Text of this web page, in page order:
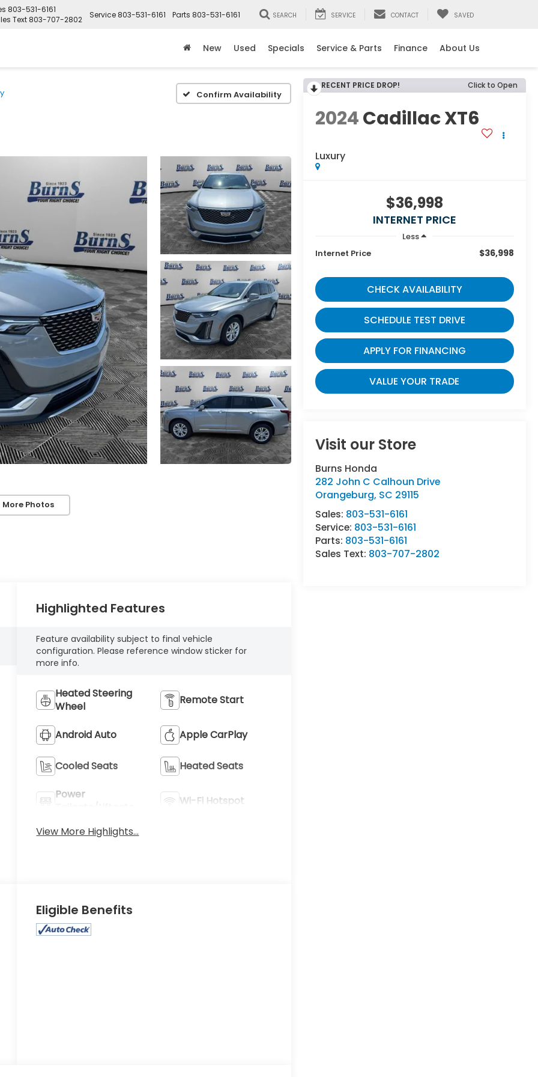
803-531-6161
Text 803-707-2802 Service 803-531-6161 Parts 803-531-6161 SEARCH SERVICE CONTACT SAVED
New Used Specials Service & Parts Finance About Us
Confirm Availability
More Photos
RECENT PRICE DROP! Click to Open
2024Cadillac XT6
Luxury
$36,998
INTERNET PRICE
Less
Internet Price
$36,998
CHECK AVAILABILITY
SCHEDULE TEST DRIVE
APPLY FOR FINANCING
VALUE YOUR TRADE
Visit our Store
Burns Honda
282 John C Calhoun Drive
Orangeburg, SC 29115
Sales: 803-531-6161
Service: 803-531-6161
Parts: 803-531-6161
Sales Text: 803-707-2802
Highlighted Features
Feature availability subject to final vehicle
configuration. Please reference window sticker for
more info.
Heated Steering
Wheel
Remote Start
Android Auto Apple CarPlay
Cooled Seats Heated Seats
Power
Wi-Fi Hotspot
View More Highlights...
Eligible Benefits